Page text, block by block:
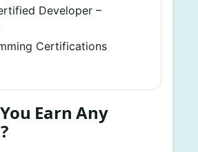
Developer –
Certifications
Earn Any